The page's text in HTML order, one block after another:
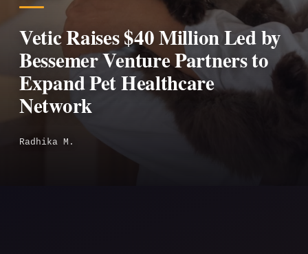
Vetic Raises $40 Million Led by
Bessemer Venture Partners to
Expand Pet Healthcare
Network
Radhika M.